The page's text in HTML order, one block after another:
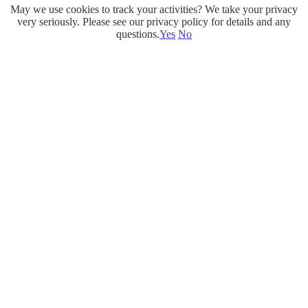
Skip
May we use cookies to track your activities? We take your privacy
very seriously. Please see our privacy policy for details and any
questions.Yes No